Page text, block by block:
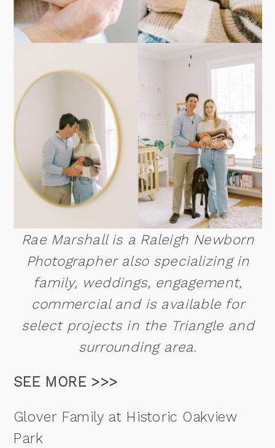
Rae Marshall is a Raleigh Newborn
Photographer also specializing in
family, weddings, engagement,
commercial and is available for
select projects in the Triangle and
surrounding area.
SEE MORE >>>
Glover Family at Historic Oakview
Park